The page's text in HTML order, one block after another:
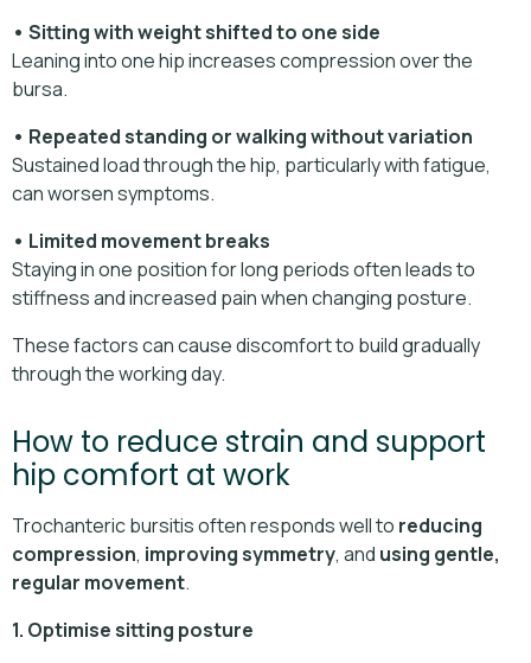
• Sitting with weight shifted to one side
Leaning into one hip increases compression over the
bursa.
• Repeated standing or walking without variation
Sustained load through the hip, particularly with fatigue,
can worsen symptoms.
• Limited movement breaks
Staying in one position for long periods often leads to
stiffness and increased pain when changing posture.
These factors can cause discomfort to build gradually
through the working day.
How to reduce strain and support
hip comfort at work
Trochanteric bursitis often responds well to reducing
compression, improving symmetry, and using gentle,
regular movement.
1. Optimise sitting posture